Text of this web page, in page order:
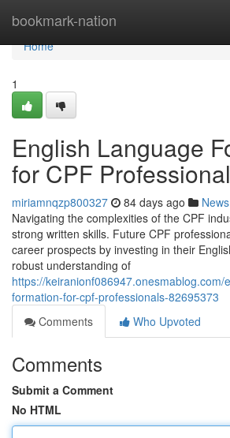
bookmark-nation
Home
Home
1
English Language
for CPF
miriamnqzp800327 84 days ago News
Navigating the complexities of the CPF
strong written skills. Future CPF
career prospects by investing in their
robust understanding of
https://keiranionf086947.onesmablog.com/
formation-for-cpf-professionals-82695373
Comments
Who Upvoted
Comments
Submit a Comment
No HTML